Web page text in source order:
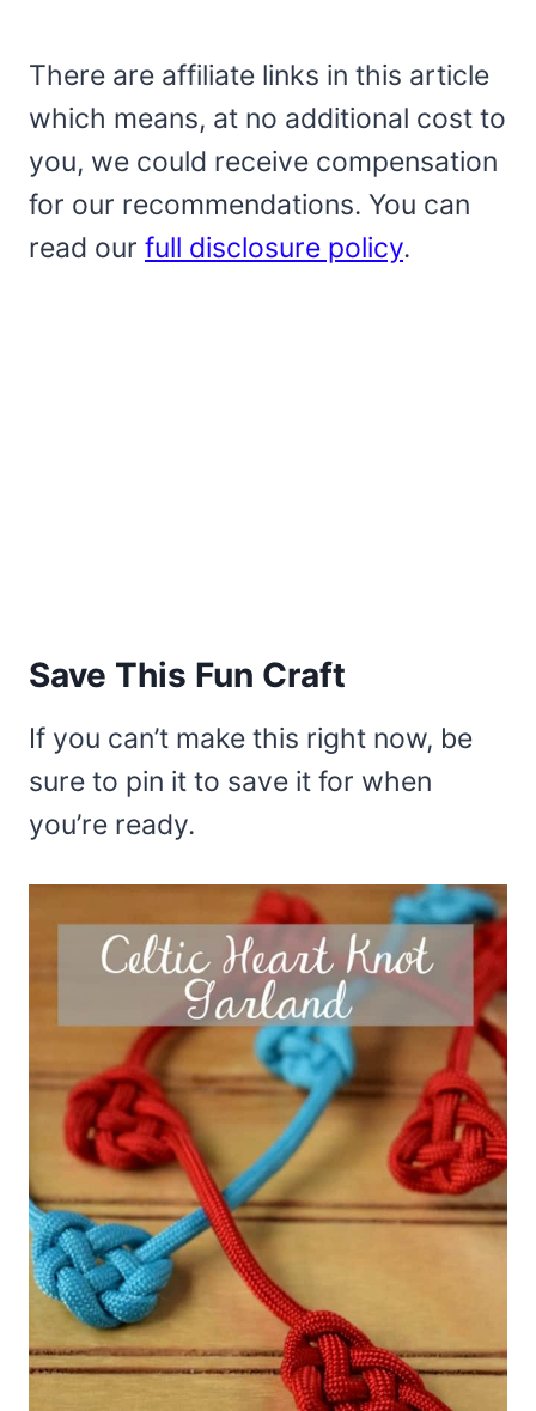
There are affiliate links in this article
which means, at no additional cost to
you, we could receive compensation
for our recommendations. You can
read our full disclosure policy.
Save This Fun Craft
If you can’t make this right now, be
sure to pin it to save it for when
you’re ready.